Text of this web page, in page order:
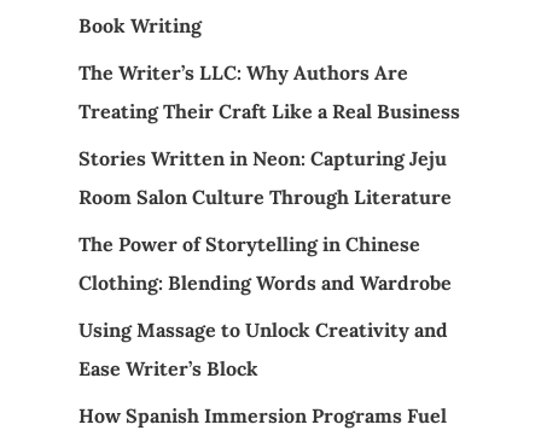
Book Writing
The Writer’s LLC: Why Authors Are
Treating Their Craft Like a Real Business
Stories Written in Neon: Capturing Jeju
Room Salon Culture Through Literature
The Power of Storytelling in Chinese
Clothing: Blending Words and Wardrobe
Using Massage to Unlock Creativity and
Ease Writer’s Block
How Spanish Immersion Programs Fuel